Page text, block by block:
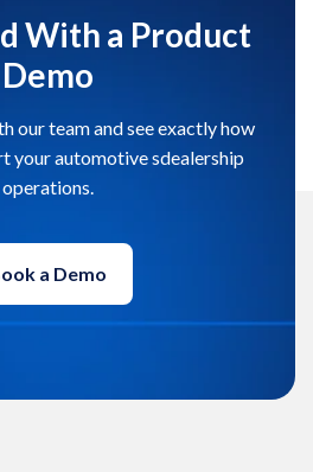
With a Product
Demo
our team and see exactly how
your automotive sdealership
operations.
a Demo